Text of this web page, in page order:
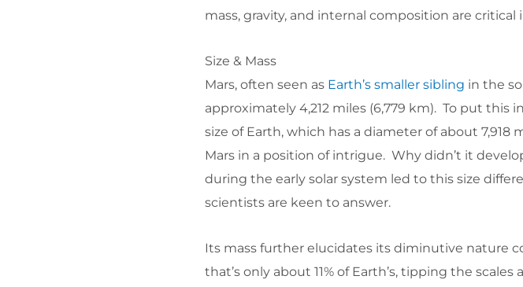
mass, gravity, and internal composition are
Size & Mass
Mars, often seen as Earth’s smaller sibling in the
approximately 4,212 miles (6,779 km). To put this
size of Earth, which has a diameter of about 7,918
Mars in a position of intrigue. Why didn’t it
during the early solar system led to this size
scientists are keen to answer.
Its mass further elucidates its diminutive nature
that’s only about 11% of Earth’s, tipping the